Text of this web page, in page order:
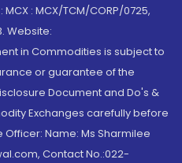
: MCX/TCM/CORP/0725,
Website:
in Commodities is subject to
or guarantee of the
Document and Do's &
Exchanges carefully before
Name: Ms Sharmilee
Contact No.:022-